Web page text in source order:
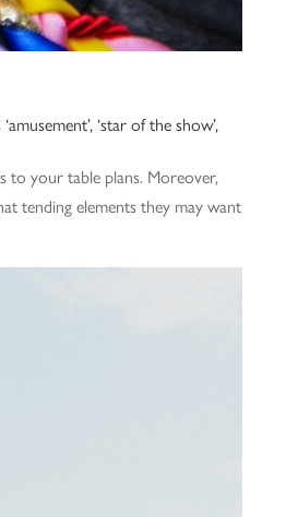
‘star of the show’,
to your table plans. Moreover,
tending elements they may want